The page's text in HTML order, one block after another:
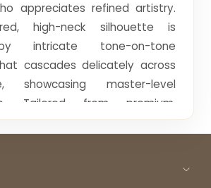
appreciates refined artistry.
high-neck silhouette is
intricate tone-on-tone
cascades delicately across
showcasing master-level
Tailored from premium,
this ensemble offers a
Every stitch reflects a
understated luxury, blending